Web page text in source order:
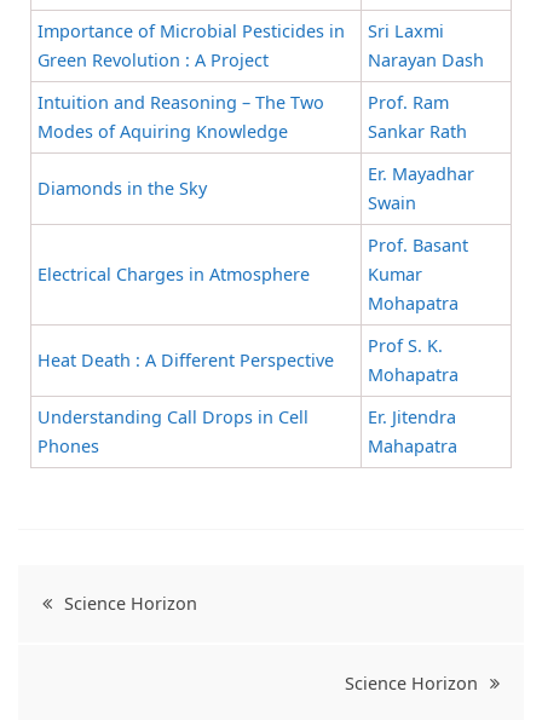
Importance of Microbial Pesticides in
Green Revolution : A Project
Sri Laxmi
Narayan Dash
Intuition and Reasoning – The Two
Modes of Aquiring Knowledge
Prof. Ram
Sankar Rath
Diamonds in the Sky
Er. Mayadhar
Swain
Electrical Charges in Atmosphere
Prof. Basant
Kumar
Mohapatra
Heat Death : A Different Perspective
Prof S. K.
Mohapatra
Understanding Call Drops in Cell
Phones
Er. Jitendra
Mahapatra
Science Horizon
Science Horizon